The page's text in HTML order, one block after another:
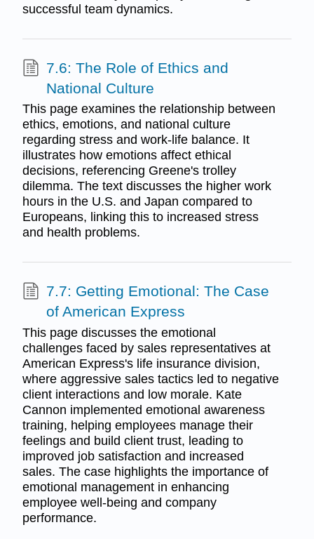
successful team dynamics.
7.6: The Role of Ethics and
National Culture
This page examines the relationship between
ethics, emotions, and national culture
regarding stress and work-life balance. It
illustrates how emotions affect ethical
decisions, referencing Greene's trolley
dilemma. The text discusses the higher work
hours in the U.S. and Japan compared to
Europeans, linking this to increased stress
and health problems.
7.7: Getting Emotional: The Case
of American Express
This page discusses the emotional
challenges faced by sales representatives at
American Express's life insurance division,
where aggressive sales tactics led to negative
client interactions and low morale. Kate
Cannon implemented emotional awareness
training, helping employees manage their
feelings and build client trust, leading to
improved job satisfaction and increased
sales. The case highlights the importance of
emotional management in enhancing
employee well-being and company
performance.